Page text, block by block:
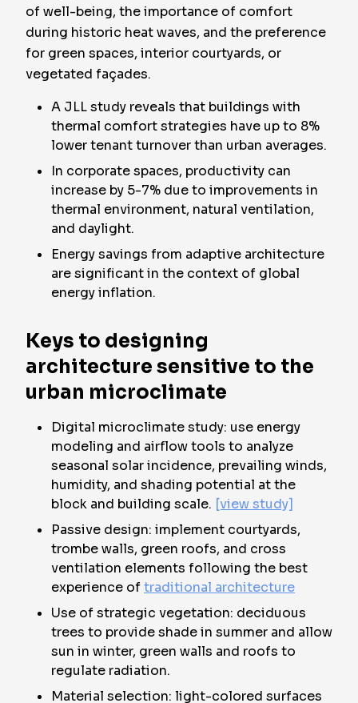
of well-being, the importance of comfort
during historic heat waves, and the preference
for green spaces, interior courtyards, or
vegetated façades.
A JLL study reveals that buildings with
thermal comfort strategies have up to 8%
lower tenant turnover than urban averages.
In corporate spaces, productivity can
increase by 5-7% due to improvements in
thermal environment, natural ventilation,
and daylight.
Energy savings from adaptive architecture
are significant in the context of global
energy inflation.
Keys to designing
architecture sensitive to the
urban microclimate
Digital microclimate study: use energy
modeling and airflow tools to analyze
seasonal solar incidence, prevailing winds,
humidity, and shading potential at the
block and building scale. [view study]
Passive design: implement courtyards,
trombe walls, green roofs, and cross
ventilation elements following the best
experience oftraditional architecture
Use of strategic vegetation: deciduous
trees to provide shade in summer and allow
sun in winter, green walls and roofs to
regulate radiation.
Material selection: light-colored surfaces